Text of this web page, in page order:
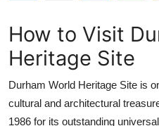
Crypto
Advertise with US
Business
How to Visit
Heritage Site
Durham World Heritage Site is
cultural and architectural
1986 for its outstanding